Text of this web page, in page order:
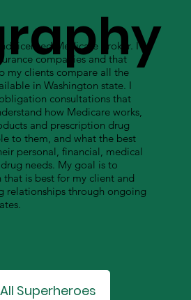
licensed Medicare broker. I
companies and that
my clients compare all the
in Washington state. I
consultations that
how Medicare works,
and prescription drug
to them, and what the best
personal, financial, medical
needs. My goal is to
that is best for my client and
relationships through ongoing
Superheroes